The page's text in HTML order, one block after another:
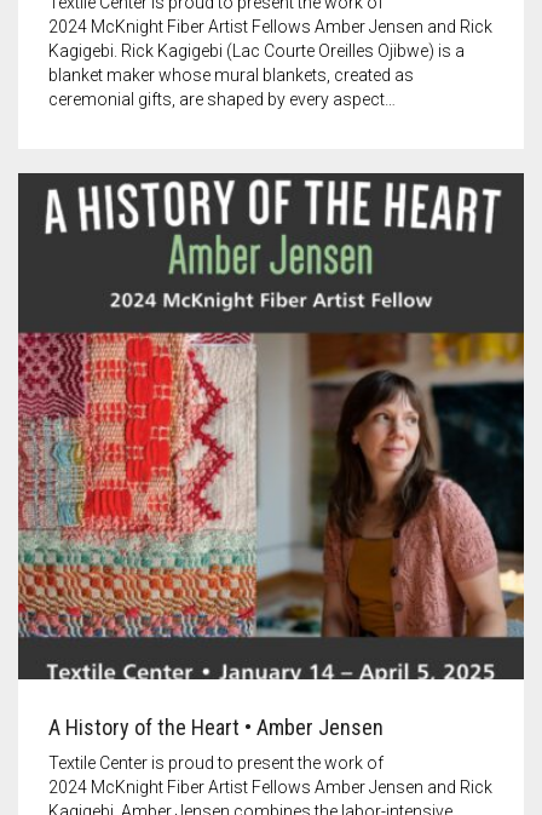
2024 McKnight Fiber Artist Fellows Amber Jensen and Rick
Kagigebi. Rick Kagigebi (Lac Courte Oreilles Ojibwe) is a
blanket maker whose mural blankets, created as
ceremonial gifts, are shaped by every aspect…
A History of the Heart • Amber Jensen
Textile Center is proud to present the work of
2024 McKnight Fiber Artist Fellows Amber Jensen and Rick